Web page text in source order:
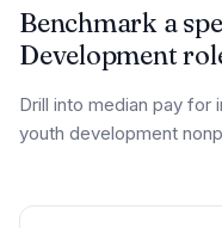
Benchmark a
Development
Drill into median pay for
youth development